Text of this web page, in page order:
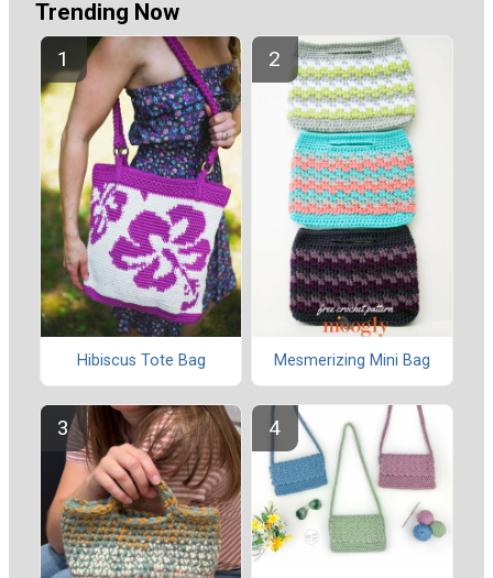
Trending Now
Hibiscus Tote Bag Mesmerizing Mini Bag